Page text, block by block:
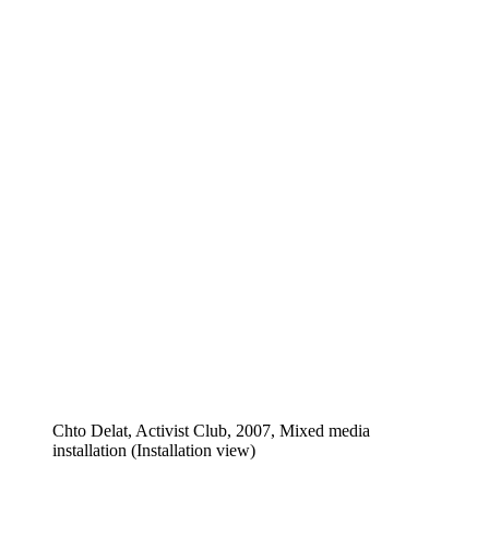
Chto Delat, Activist Club, 2007, Mixed media
installation (Installation view)